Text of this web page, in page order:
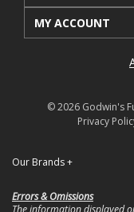
MY ACCOUNT
© 2026 Godwin's
Privacy
Our Brands+
Errors & Omissions